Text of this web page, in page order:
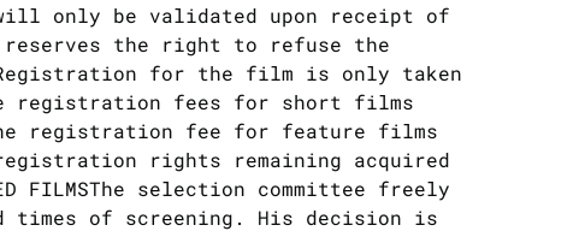
only be validated upon receipt of
the right to refuse the
for the film is only taken
registration fees for short films
registration fee for feature films
rights remaining acquired
FILMSThe selection committee freely
times of screening. His decision is